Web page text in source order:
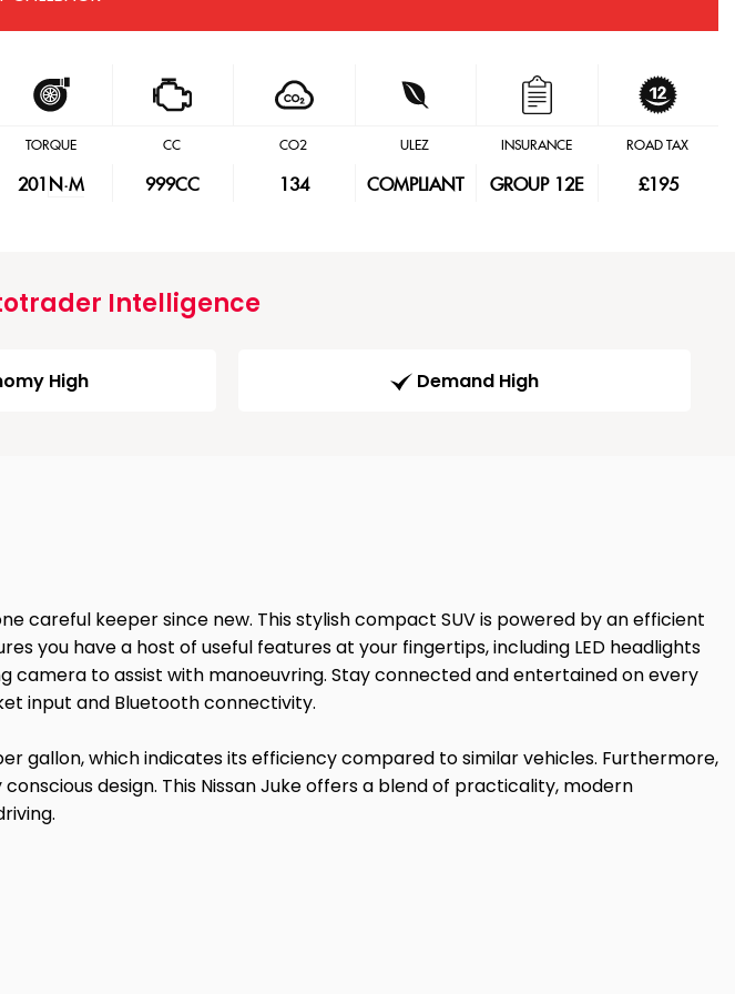
TORQUE
201 N·M
CC
999CC
CO2
134
ULEZ
COMPLIANT
INSURANCE
GROUP 12E
ROAD TAX
£195
Intelligence
High Demand High
careful keeper since new. This stylish compact SUV is powered by an efficient
you have a host of useful features at your fingertips, including LED headlights
to assist with manoeuvring. Stay connected and entertained on every
input and Bluetooth connectivity.
gallon, which indicates its efficiency compared to similar vehicles. Furthermore,
design. This Nissan Juke offers a blend of practicality, modern